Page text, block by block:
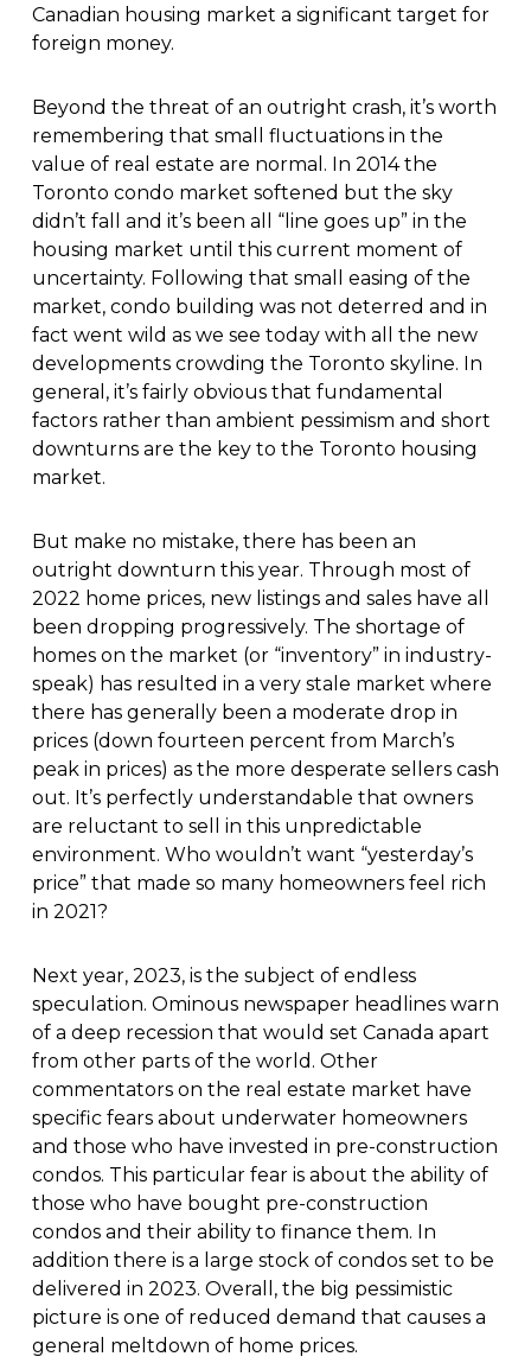
Canadian housing market a significant target for
foreign money.
Beyond the threat of an outright crash, it’s worth
remembering that small fluctuations in the
value of real estate are normal. In 2014 the
Toronto condo market softened but the sky
didn’t fall and it’s been all “line goes up” in the
housing market until this current moment of
uncertainty. Following that small easing of the
market, condo building was not deterred and in
fact went wild as we see today with all the new
developments crowding the Toronto skyline. In
general, it’s fairly obvious that fundamental
factors rather than ambient pessimism and short
downturns are the key to the Toronto housing
market.
But make no mistake, there has been an
outright downturn this year. Through most of
2022 home prices, new listings and sales have all
been dropping progressively. The shortage of
homes on the market (or “inventory” in industry-
speak) has resulted in a very stale market where
there has generally been a moderate drop in
prices (down fourteen percent from March’s
peak in prices) as the more desperate sellers cash
out. It’s perfectly understandable that owners
are reluctant to sell in this unpredictable
environment. Who wouldn’t want “yesterday’s
price” that made so many homeowners feel rich
in 2021?
Next year, 2023, is the subject of endless
speculation. Ominous newspaper headlines warn
of a deep recession that would set Canada apart
from other parts of the world. Other
commentators on the real estate market have
specific fears about underwater homeowners
and those who have invested in pre-construction
condos. This particular fear is about the ability of
those who have bought pre-construction
condos and their ability to finance them. In
addition there is a large stock of condos set to be
delivered in 2023. Overall, the big pessimistic
picture is one of reduced demand that causes a
general meltdown of home prices.